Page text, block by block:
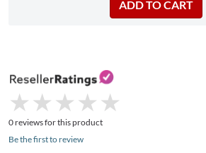
★
★ ★
★ ★
★ ★
★ ★
★
0 reviews for this product
Be the first to review